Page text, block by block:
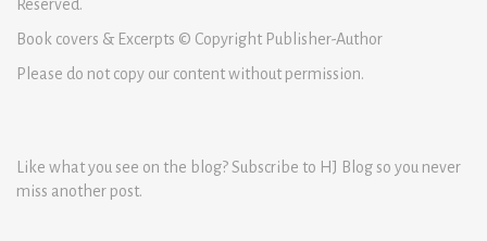
Reserved.
Book covers & Excerpts © Copyright Publisher-Author
Please do not copy our content without permission.
Like what you see on the blog? Subscribe to HJ Blog so you never
miss another post.